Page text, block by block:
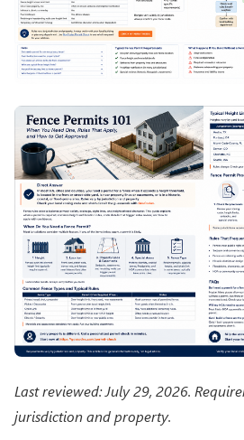
Last reviewed: July 29, 2026.
jurisdiction and property.